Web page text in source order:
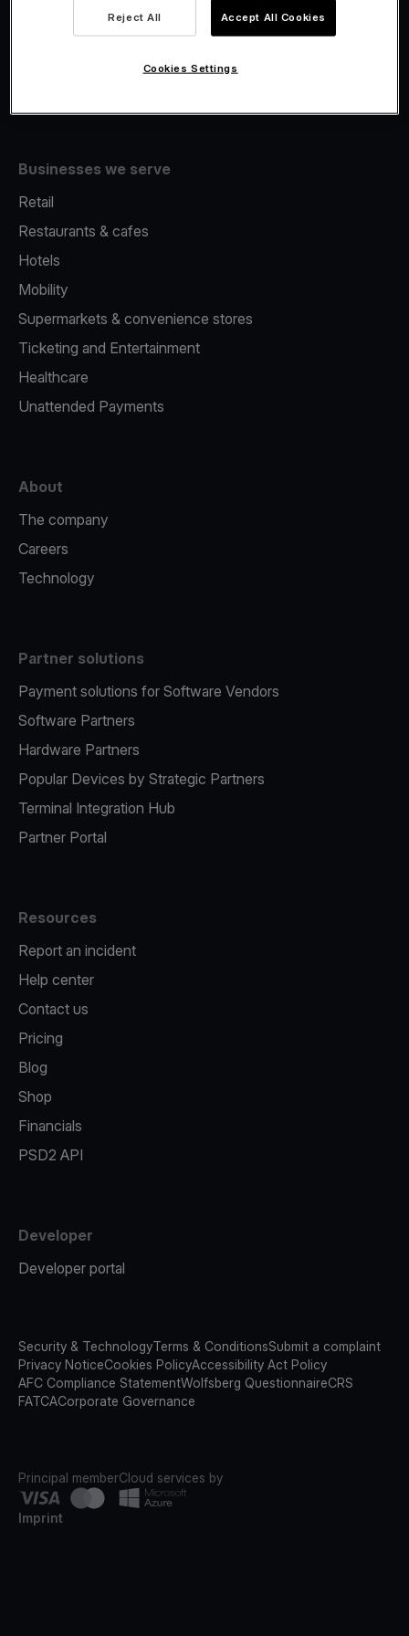
Fiscalisation
Businesses we serve
Retail
Restaurants & cafes
Hotels
Mobility
Supermarkets & convenience stores
Ticketing and Entertainment
Healthcare
Unattended Payments
About
The company
Careers
Technology
Partner solutions
Payment solutions for Software Vendors
Software Partners
Hardware Partners
Popular Devices by Strategic Partners
Terminal Integration Hub
Partner Portal
Resources
Report an incident
Help center
Contact us
Pricing
Blog
Shop
Financials
PSD2 API
Developer
Developer portal
Security & TechnologyTerms & ConditionsSubmit a complaint
Privacy NoticeCookies PolicyAccessibility Act Policy
AFC Compliance StatementWolfsberg QuestionnaireCRS
FATCACorporate Governance
Principal memberCloud services by
Imprint
Reject All Accept All Cookies
Cookies Settings